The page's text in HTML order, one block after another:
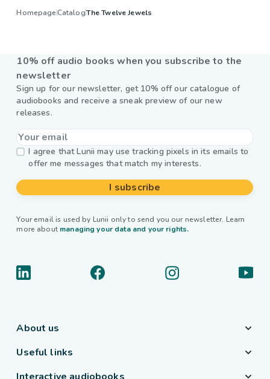
HomepageCatalogThe Twelve Jewels
10% off audio books when you subscribe to the
newsletter
Sign up for our newsletter, get 10% off our catalogue of
audiobooks and receive a sneak preview of our new
releases.
I agree that Lunii may use tracking pixels in its emails to
offer me messages that match my interests.
I subscribe
Your email is used by Lunii only to send you our newsletter. Learn
more about managing your data and your rights.
About us
Useful links